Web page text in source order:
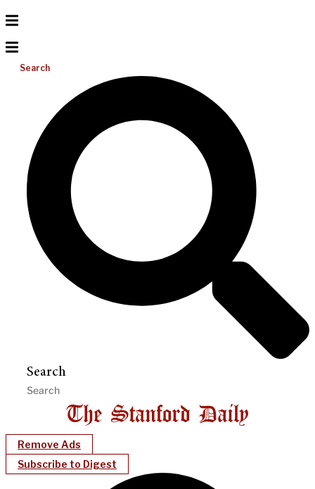
Search
Search
Remove Ads
Subscribe to Digest